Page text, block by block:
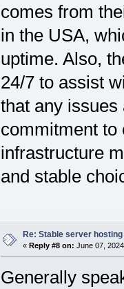
comes from
in the USA,
uptime. Also,
24/7 to assist
that any
commitment to
infrastructure
and stable
Re: Stable server
« Reply #8 on: June 07,
Generally